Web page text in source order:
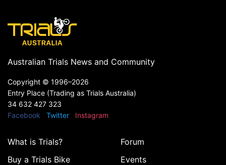
Australian Trials News and Community
Copyright © 1996–2026
Entry Place (Trading as Trials Australia)
34 632 427 323
Facebook
Twitter Instagram
What is Trials?
Buy a Trials Bike
Forum
Events